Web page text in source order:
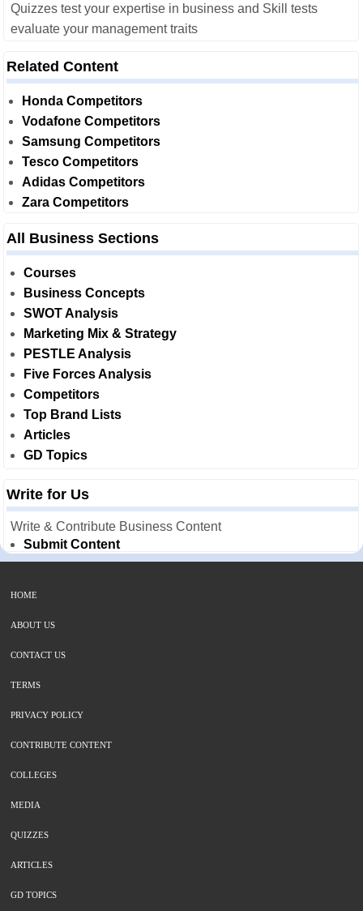
Quizzes test your expertise in business and Skill tests
evaluate your management traits
Related Content
Honda Competitors
Vodafone Competitors
Samsung Competitors
Tesco Competitors
Adidas Competitors
Zara Competitors
All Business Sections
Courses
Business Concepts
SWOT Analysis
Marketing Mix & Strategy
PESTLE Analysis
Five Forces Analysis
Competitors
Top Brand Lists
Articles
GD Topics
Write for Us
Write & Contribute Business Content
Submit Content
HOME
ABOUT US
CONTACT US
TERMS
PRIVACY POLICY
CONTRIBUTE CONTENT
COLLEGES
MEDIA
QUIZZES
ARTICLES
GD TOPICS